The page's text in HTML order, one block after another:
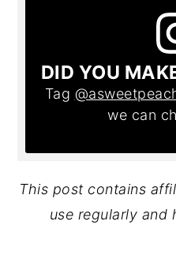
DID YOU
Tag
we can
This post contains
use regularly and